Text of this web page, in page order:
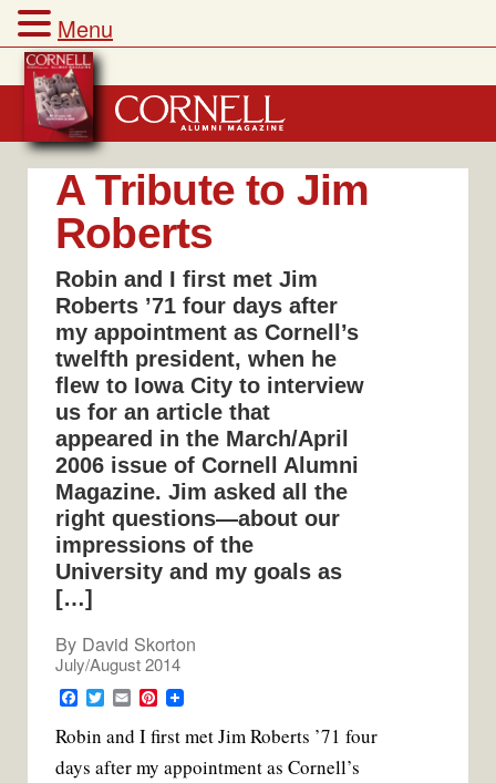
Skip
to
content
A Tribute to Jim
Roberts
Robin and I first met Jim
Roberts ’71 four days after
my appointment as Cornell’s
twelfth president, when he
flew to Iowa City to interview
us for an article that
appeared in the March/April
2006 issue of Cornell Alumni
Magazine. Jim asked all the
right questions—about our
impressions of the
University and my goals as
[…]
By David Skorton
July/August 2014
F
c
b
i
t
E
a
l
P
n
e
Robin and I first met Jim Roberts ’71 four
days after my appointment as Cornell’s
Menu